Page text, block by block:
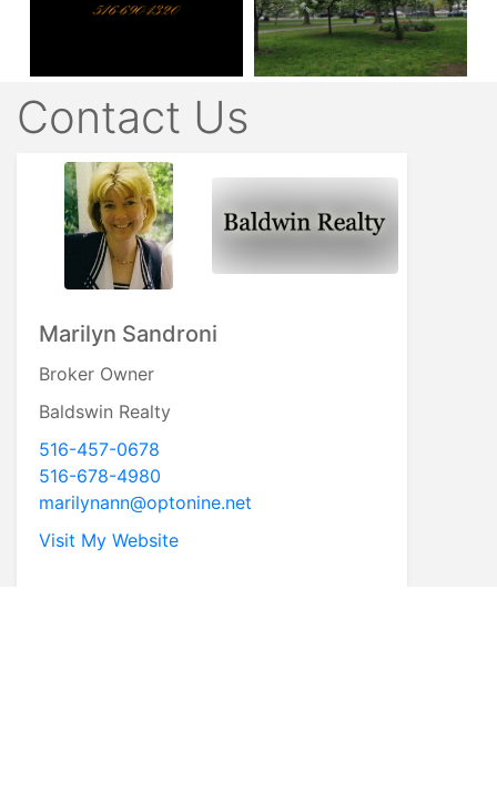
Contact Us
Marilyn Sandroni
Broker Owner
Baldswin Realty
516-457-0678
516-678-4980
marilynann@optonine.net
Visit My Website